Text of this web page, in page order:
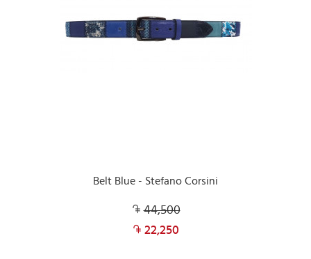
Belt Blue - Stefano Corsini
44,500
22,250